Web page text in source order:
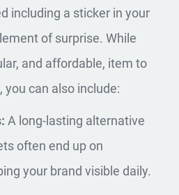
including a sticker in your
of surprise. While
and affordable, item to
you can also include:
A long-lasting alternative
often end up on
your brand visible daily.